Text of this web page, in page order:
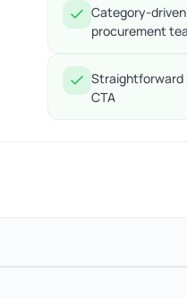
Category-
procurement
Straightforward
CTA